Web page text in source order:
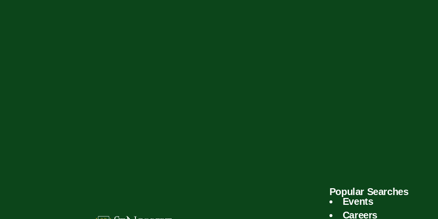
Popular Searches
Events
Careers